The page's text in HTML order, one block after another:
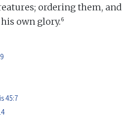
ordering them, and
own glory.6
45:7